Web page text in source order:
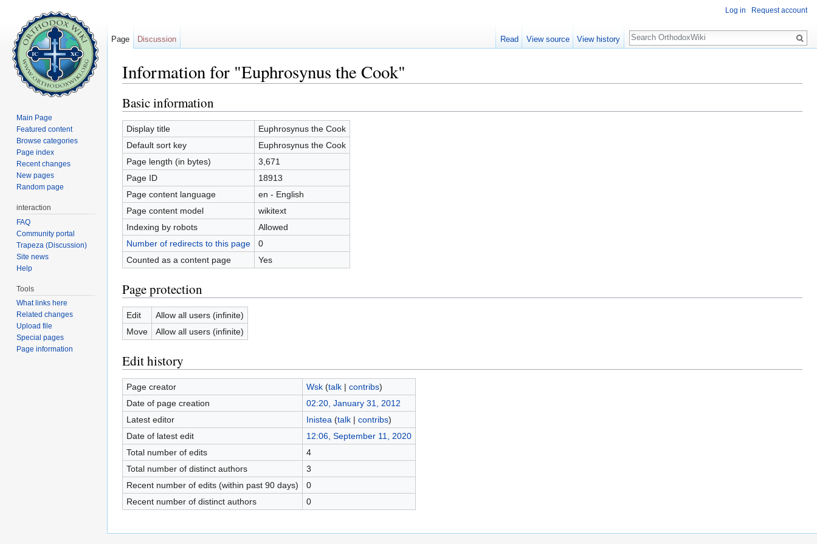
Information for "Euphrosynus the Cook"
Basic information
Display title
Euphrosynus the Cook
Default sort key
Euphrosynus the Cook
Page length (in bytes)
3,671
Page ID
18913
Page content language
en - English
Page content model
wikitext
Indexing by robots
Allowed
Number of redirects to this page
0
Counted as a content page
Yes
Page protection
Edit
Allow all users (infinite)
Move
Allow all users (infinite)
Edit history
Page creator Wsk (talk| contribs)
Date of page creation
02:20, January 31, 2012
Latest editor
Inistea (talk| contribs)
Date of latest edit
12:06, September 11, 2020
Total number of edits
4
Total number of distinct authors
3
Recent number of edits (within past 90 days)
0
Recent number of distinct authors
0
Log in Request account
Page Discussion Read View source View history
Search
Main Page
Featured content
Browse categories
Page index
Recent changes
New pages
Random page
interaction
FAQ
Community portal
Trapeza (Discussion)
Site news
Help
Tools
What links here
Related changes
Upload file
Special pages
Page information